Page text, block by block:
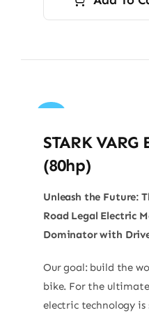
Sale!
STARK VARG
(80hp)
Unleash the Future:
Road Legal Electric
Dominator with
Our goal: build the
bike. For the
electric technology is